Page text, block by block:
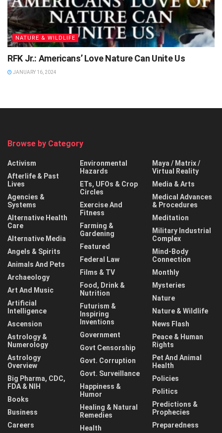
NATURE & WILDLIFE
RFK Jr.: Americans’ Love Nature Can Unite Us
JANUARY 16, 2024
Browse by Category
Activism
Afterlife & Past
Lives
Agencies &
Systems
Alternative Health
Care
Alternative Media
Angels & Spirits
Animals And Pets
Archaeology
Art And Music
Artificial
Intelligence
Ascension
Astrology &
Numerology
Astrology
Overview
Big Pharma, CDC,
FDA & NIH
Books
Business
Careers
Environmental
Hazards
ETs, UFOs & Crop
Circles
Exercise And
Fitness
Farming &
Gardening
Featured
Federal Law
Films & TV
Food, Drink &
Nutrition
Futurism &
Inspiring
Inventions
Government
Govt Censorship
Govt. Corruption
Govt. Surveillance
Happiness &
Humor
Healing & Natural
Remedies
Health
Maya / Matrix /
Virtual Reality
Media & Arts
Medical Advances
& Procedures
Meditation
Military Industrial
Complex
Mind-Body
Connection
Monthly
Mysteries
Nature
Nature & Wildlife
News Flash
Peace & Human
Rights
Pet And Animal
Health
Policies
Politics
Predictions &
Prophecies
Preparedness